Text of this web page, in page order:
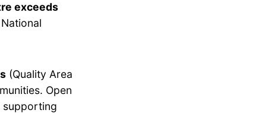
exceeds
(Quality Area
Open
supporting